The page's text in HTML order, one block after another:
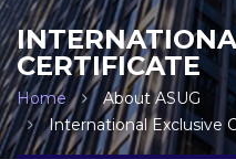
CERTIFICATE
Home
About ASUG
International Exclusive